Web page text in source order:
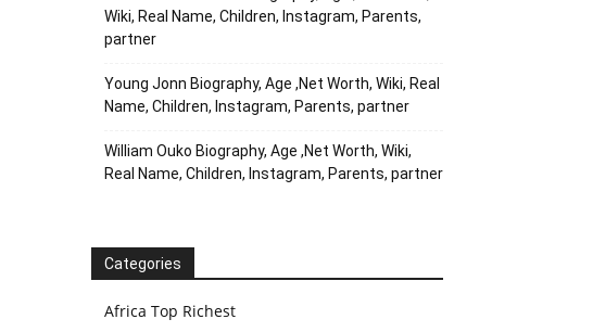
Wiki, Real Name, Children, Instagram, Parents,
partner
Young Jonn Biography, Age ,Net Worth, Wiki, Real
Name, Children, Instagram, Parents, partner
William Ouko Biography, Age ,Net Worth, Wiki,
Real Name, Children, Instagram, Parents, partner
Categories
Africa Top Richest